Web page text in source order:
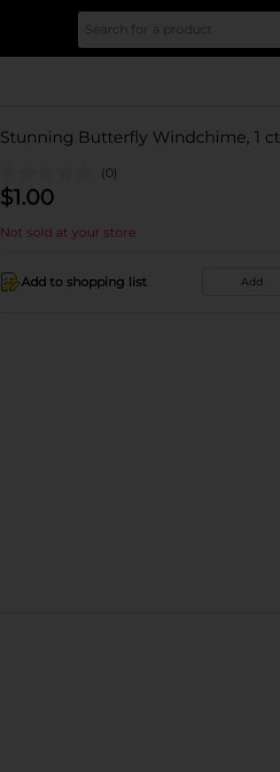
Stunning Butterfly Windchime, 1 ct
(0)
$1.00
Not sold at your store
Add to shopping list Add